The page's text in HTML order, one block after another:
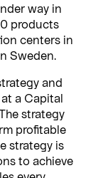
way in
products
centers in
Sweden.
and
a Capital
strategy
profitable
strategy is
to achieve